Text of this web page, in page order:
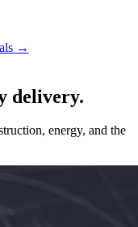
→
delivery.
energy, and the